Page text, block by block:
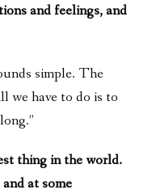
and feelings, and
simple. The
we have to do is to
thing in the world.
at some